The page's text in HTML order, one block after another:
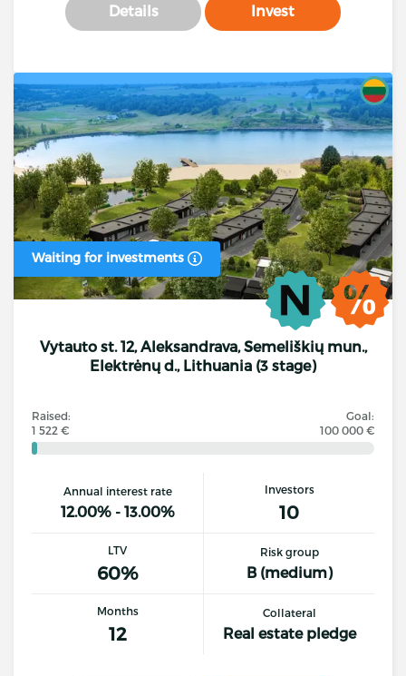
Details Invest
Waiting for investments
Vytauto st. 12, Aleksandrava, Semeliškių mun.,
Elektrėnų d., Lithuania (3 stage)
Raised:
1 522 €
Goal:
100 000 €
Annual interest rate
12.00% - 13.00%
Investors
10
LTV
60%
Risk group
B (medium)
Months
12
Collateral
Real estate pledge